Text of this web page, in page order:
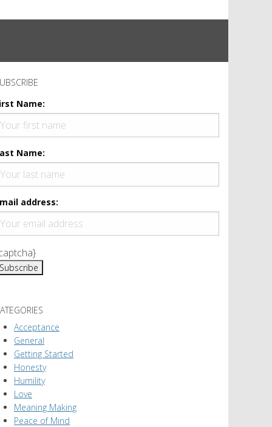
Name:
Name:
address:
Acceptance
General
Getting Started
Honesty
Humility
Love
Meaning Making
Peace of Mind